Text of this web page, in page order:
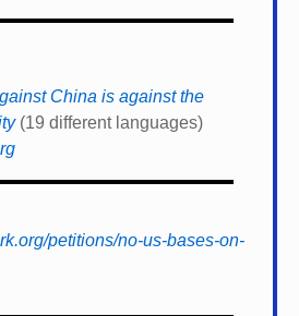
China is against the
(19 different languages)
petitions/no-us-bases-on-